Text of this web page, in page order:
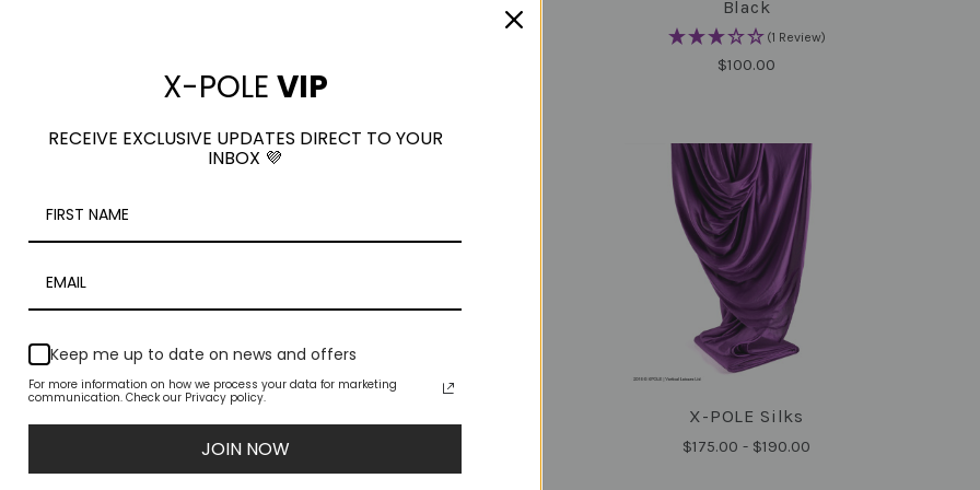
Black
(1 Review)
$100.00
COMPARE COMPARE COMPARE
X-POLE Silks
$175.00 - $190.00
X-POLE VIP
RECEIVE EXCLUSIVE UPDATES DIRECT TO YOUR
INBOX 💜
Keep me up to date on news and offers
For more information on how we process your data for marketing
communication. Check our Privacy policy.
JOIN NOW